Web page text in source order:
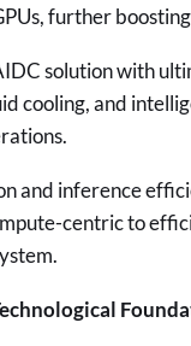
further
solution with
cooling, and
and inference
centric to